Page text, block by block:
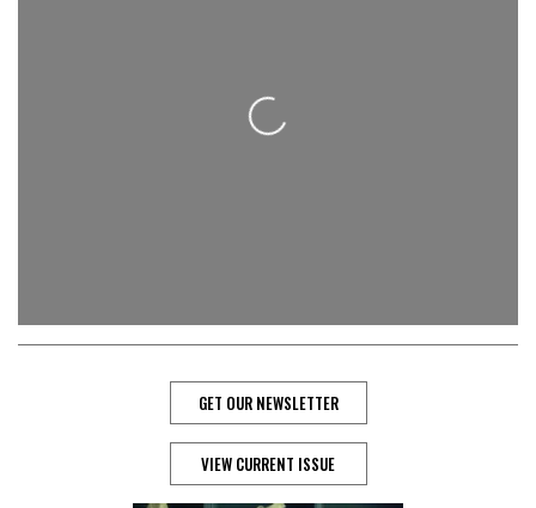
Loading...
GET OUR NEWSLETTER
VIEW CURRENT ISSUE